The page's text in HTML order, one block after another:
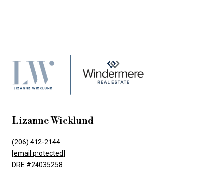
Lizanne Wicklund
(206) 412-2144
[email protected]
DRE #24035258